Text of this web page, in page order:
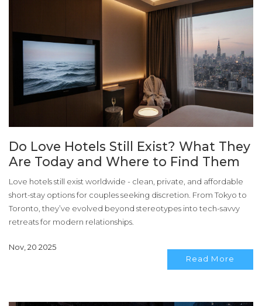
Do Love Hotels Still Exist? What They
Are Today and Where to Find Them
Love hotels still exist worldwide - clean, private, and affordable
short-stay options for couples seeking discretion. From Tokyo to
Toronto, they’ve evolved beyond stereotypes into tech-savvy
retreats for modern relationships.
Nov, 20 2025
Read More